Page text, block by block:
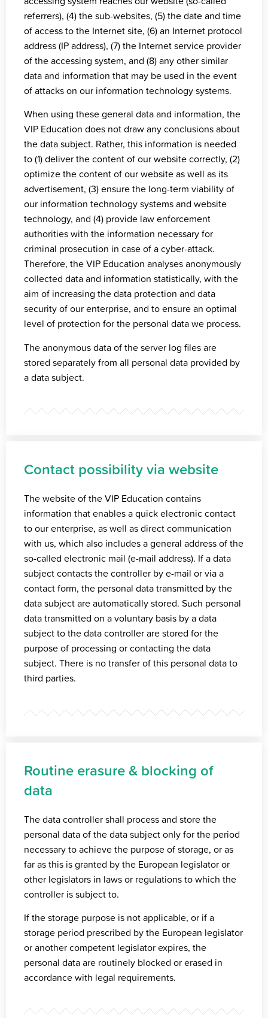
referrers), (4) the sub-websites, (5) the date and time
of access to the Internet site, (6) an Internet protocol
address (IP address), (7) the Internet service provider
of the accessing system, and (8) any other similar
data and information that may be used in the event
of attacks on our information technology systems.
When using these general data and information, the
VIP Education does not draw any conclusions about
the data subject. Rather, this information is needed
to (1) deliver the content of our website correctly, (2)
optimize the content of our website as well as its
advertisement, (3) ensure the long-term viability of
our information technology systems and website
technology, and (4) provide law enforcement
authorities with the information necessary for
criminal prosecution in case of a cyber-attack.
Therefore, the VIP Education analyses anonymously
collected data and information statistically, with the
aim of increasing the data protection and data
security of our enterprise, and to ensure an optimal
level of protection for the personal data we process.
The anonymous data of the server log files are
stored separately from all personal data provided by
a data subject.
Contact possibility via website
The website of the VIP Education contains
information that enables a quick electronic contact
to our enterprise, as well as direct communication
with us, which also includes a general address of the
so-called electronic mail (e-mail address). If a data
subject contacts the controller by e-mail or via a
contact form, the personal data transmitted by the
data subject are automatically stored. Such personal
data transmitted on a voluntary basis by a data
subject to the data controller are stored for the
purpose of processing or contacting the data
subject. There is no transfer of this personal data to
third parties.
Routine erasure & blocking of
data
The data controller shall process and store the
personal data of the data subject only for the period
necessary to achieve the purpose of storage, or as
far as this is granted by the European legislator or
other legislators in laws or regulations to which the
controller is subject to.
If the storage purpose is not applicable, or if a
storage period prescribed by the European legislator
or another competent legislator expires, the
personal data are routinely blocked or erased in
accordance with legal requirements.